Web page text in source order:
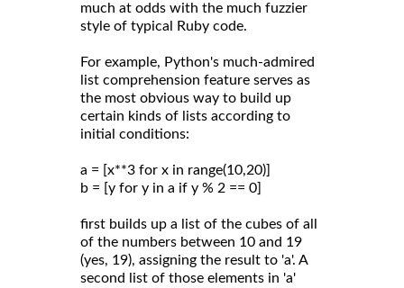
much at odds with the much fuzzier
style of typical Ruby code.
For example, Python's much-admired
list comprehension feature serves as
the most obvious way to build up
certain kinds of lists according to
initial conditions:
a = [x**3 for x in range(10,20)]
b = [y for y in a if y % 2 == 0]
first builds up a list of the cubes of all
of the numbers between 10 and 19
(yes, 19), assigning the result to 'a'. A
second list of those elements in 'a'